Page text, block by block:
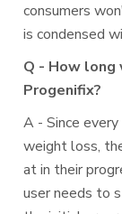
consumers
is condensed
Q - How long
Progenifix?
A - Since
weight loss,
at in their
user needs to